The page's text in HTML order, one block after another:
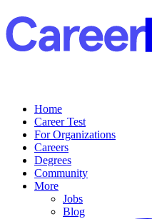
Home
Career Test
For Organizations
Careers
Degrees
Community
More
Jobs
Blog